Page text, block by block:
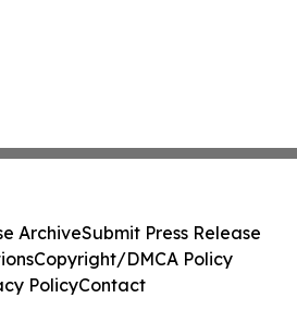
ArchiveSubmit Press Release
Copyright/DMCA Policy
PolicyContact